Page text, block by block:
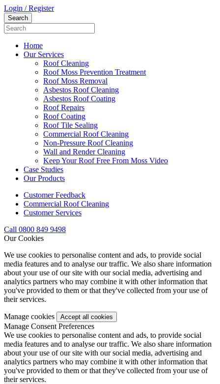
Login / Register
Home
Our Services
Roof Cleaning
Roof Moss Prevention Treatment
Roof Moss Removal
Asbestos Roof Cleaning
Asbestos Roof Coating
Roof Repairs
Roof Coating
Roof Tile Sealing
Commercial Roof Cleaning
Non-Pressure Roof Cleaning
Wall and Render Cleaning
Keep Your Roof Free From Moss Video
Case Studies
Our Products
Customer Feedback
Commercial Roof Cleaning
Customer Services
Call 0800 849 9498
Our Cookies
We use cookies to personalise content and ads, to provide social
media features and to analyse our traffic. We also share information
about your use of our site with our social media, advertising and
analytics partners who may combine it with other information that
you've provided to them or that they've collected from your use of
their services.
Manage cookies
Manage Consent Preferences
We use cookies to personalise content and ads, to provide social
media features and to analyse our traffic. We also share information
about your use of our site with our social media, advertising and
analytics partners who may combine it with other information that
you've provided to them or that they've collected from your use of
their services.